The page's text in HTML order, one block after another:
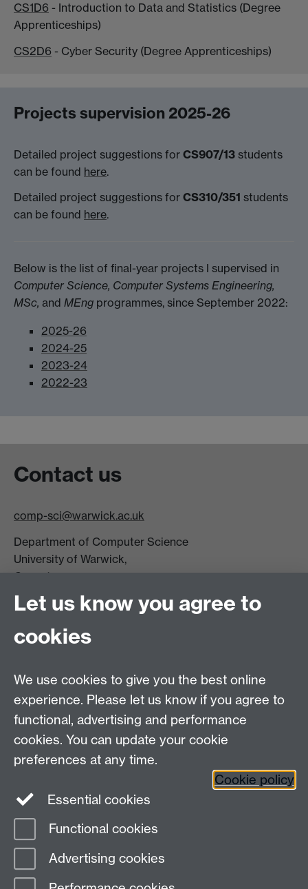
CS1D6 - Introduction to Data and Statistics (Degree
Apprenticeships)
CS2D6 - Cyber Security (Degree Apprenticeships)
Projects supervision 2025-26
Detailed project suggestions for CS907/13 students
can be found here.
Detailed project suggestions for CS310/351 students
can be found here.
Below is the list of final-year projects I supervised in
Computer Science, Computer Systems Engineering,
MSc, and MEng programmes, since September 2022:
2025-26
2024-25
2023-24
2022-23
Contact us
comp-sci@warwick.ac.uk
Department of Computer Science
University of Warwick,
Coventry
CV4 7AL
DCS intranet
Connect with us
Page contact:
Last revised: Thu 9 Jul 2026
Let us know you agree to
cookies
We use cookies to give you the best online
experience. Please let us know if you agree to
functional, advertising and performance
cookies. You can update your cookie
preferences at any time.
Cookie policy
Essential cookies
Functional cookies
Advertising cookies